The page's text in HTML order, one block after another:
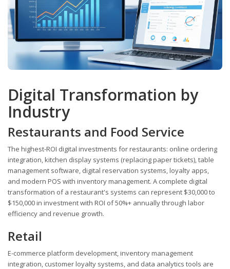
Digital Transformation by
Industry
Restaurants and Food Service
The highest-ROI digital investments for restaurants: online ordering
integration, kitchen display systems (replacing paper tickets), table
management software, digital reservation systems, loyalty apps,
and modern POS with inventory management. A complete digital
transformation of a restaurant's systems can represent $30,000 to
$150,000 in investment with ROI of 50%+ annually through labor
efficiency and revenue growth.
Retail
E-commerce platform development, inventory management
integration, customer loyalty systems, and data analytics tools are